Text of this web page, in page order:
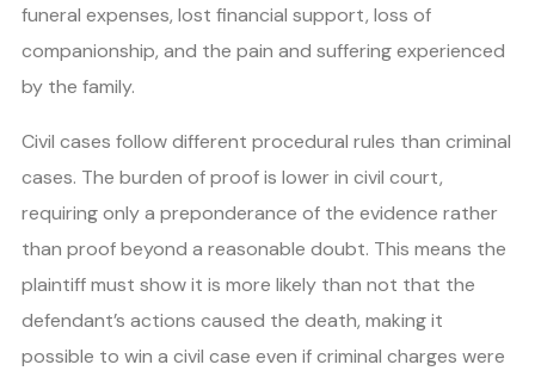
funeral expenses, lost financial support, loss of
companionship, and the pain and suffering experienced
by the family.
Civil cases follow different procedural rules than criminal
cases. The burden of proof is lower in civil court,
requiring only a preponderance of the evidence rather
than proof beyond a reasonable doubt. This means the
plaintiff must show it is more likely than not that the
defendant’s actions caused the death, making it
possible to win a civil case even if criminal charges were